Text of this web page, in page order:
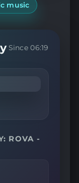
music
Since 06:19
ROVA -